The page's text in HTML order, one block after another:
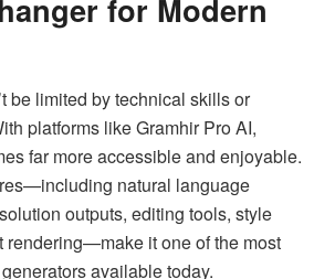
for Modern
be limited by technical skills or
platforms like Gramhir Pro AI,
far more accessible and enjoyable.
natural language
outputs, editing tools, style
rendering—make it one of the most
available today.